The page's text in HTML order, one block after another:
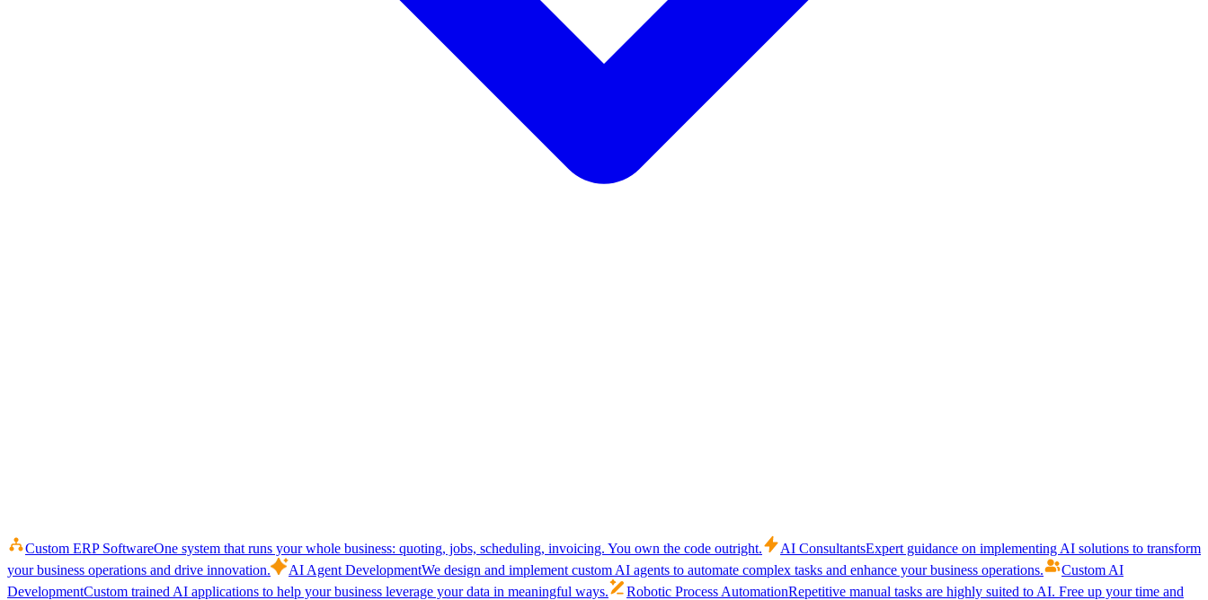
Custom ERP SoftwareOne system that runs your whole business: quoting, jobs, scheduling, invoicing. You own the code outright. AI ConsultantsExpert guidance on implementing AI solutions to transform
your business operations and drive innovation.
AI Agent DevelopmentWe design and implement custom AI agents to automate complex tasks and enhance your business operations.
Custom AI
DevelopmentCustom trained AI applications to help your business leverage your data in meaningful ways. Robotic Process AutomationRepetitive manual tasks are highly suited to AI. Free up your time and